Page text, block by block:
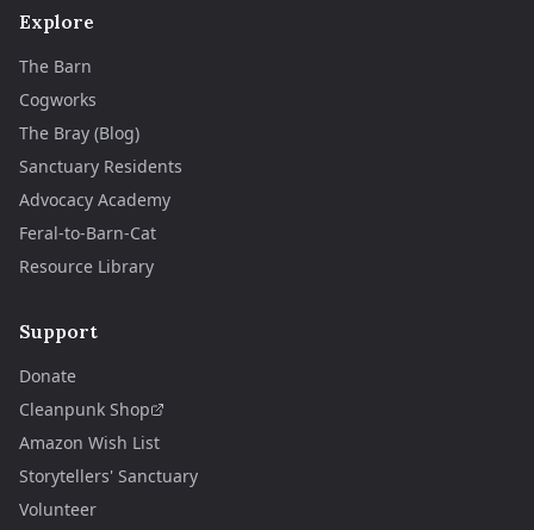
Explore
The Barn
Cogworks
The Bray (Blog)
Sanctuary Residents
Advocacy Academy
Feral-to-Barn-Cat
Resource Library
Support
Donate
Cleanpunk Shop
Amazon Wish List
Storytellers' Sanctuary
Volunteer